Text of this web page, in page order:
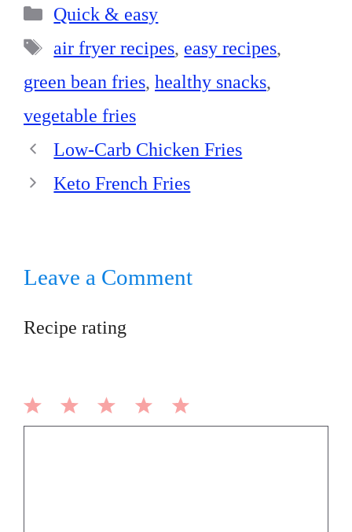
ok es
t
In
pp
Categories
Quick & easy
Tags
air fryer recipes, easy recipes,
green bean fries, healthy snacks,
vegetable fries
Low-Carb Chicken Fries
Keto French Fries
Leave a Comment
Recipe rating